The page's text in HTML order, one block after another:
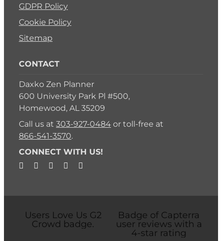
GDPR Policy
Cookie Policy
Sitemap
CONTACT
Daxko Zen Planner
600 University Park Pl #500,
Homewood, AL 35209
Call us at 303-927-0484or toll-free at
866-541-3570.
CONNECT WITH US!